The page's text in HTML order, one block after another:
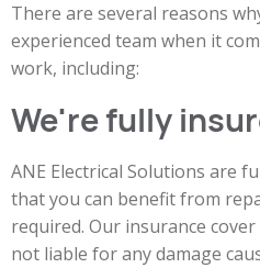
There are several reasons
experienced team when it
work, including:
We're fully
ANE Electrical Solutions are
that you can benefit from
required. Our insurance
not liable for any damage